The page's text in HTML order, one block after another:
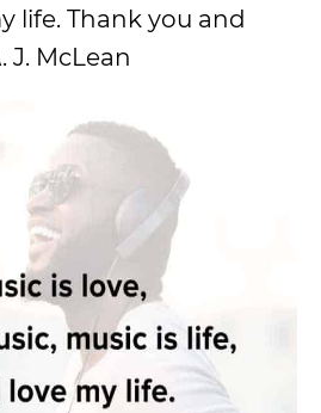
life. Thank you and
J. McLean